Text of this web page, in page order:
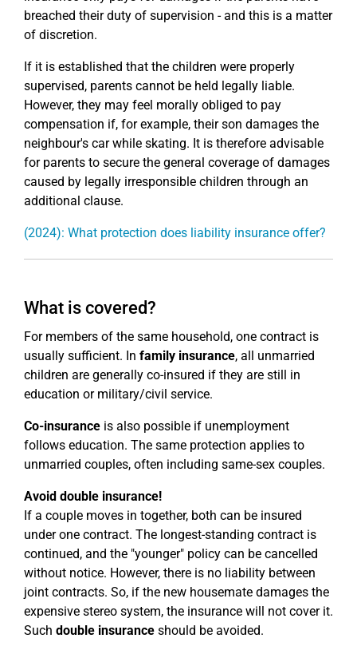
breached their duty of supervision - and this is a matter
of discretion.
If it is established that the children were properly
supervised, parents cannot be held legally liable.
However, they may feel morally obliged to pay
compensation if, for example, their son damages the
neighbour's car while skating. It is therefore advisable
for parents to secure the general coverage of damages
caused by legally irresponsible children through an
additional clause.
(2024): What protection does liability insurance offer?
What is covered?
For members of the same household, one contract is
usually sufficient. In family insurance, all unmarried
children are generally co-insured if they are still in
education or military/civil service.
Co-insurance is also possible if unemployment
follows education. The same protection applies to
unmarried couples, often including same-sex couples.
Avoid double insurance!
If a couple moves in together, both can be insured
under one contract. The longest-standing contract is
continued, and the "younger" policy can be cancelled
without notice. However, there is no liability between
joint contracts. So, if the new housemate damages the
expensive stereo system, the insurance will not cover it.
Such double insurance should be avoided.